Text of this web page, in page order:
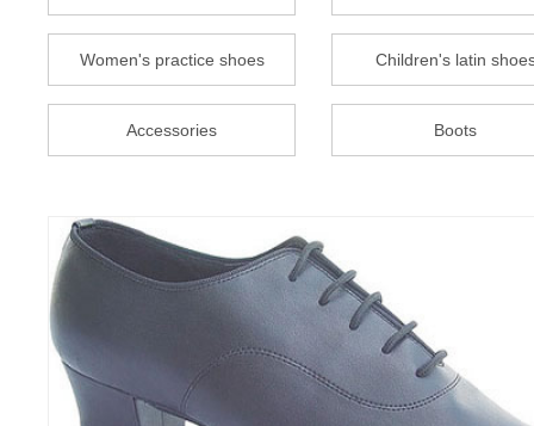
Women's practice shoes Children's latin
Accessories Boots